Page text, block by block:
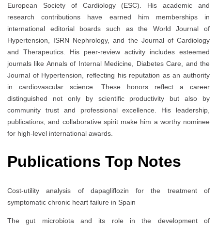
European Society of Cardiology (ESC). His academic and
research contributions have earned him memberships in
international editorial boards such as the World Journal of
Hypertension, ISRN Nephrology, and the Journal of Cardiology
and Therapeutics. His peer-review activity includes esteemed
journals like Annals of Internal Medicine, Diabetes Care, and the
Journal of Hypertension, reflecting his reputation as an authority
in cardiovascular science. These honors reflect a career
distinguished not only by scientific productivity but also by
community trust and professional excellence. His leadership,
publications, and collaborative spirit make him a worthy nominee
for high-level international awards.
Publications Top Notes
Cost-utility analysis of dapagliflozin for the treatment of
symptomatic chronic heart failure in Spain
The gut microbiota and its role in the development of